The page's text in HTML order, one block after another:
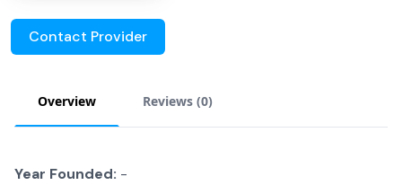
Contact Provider
Overview Reviews (0)
Year Founded: -